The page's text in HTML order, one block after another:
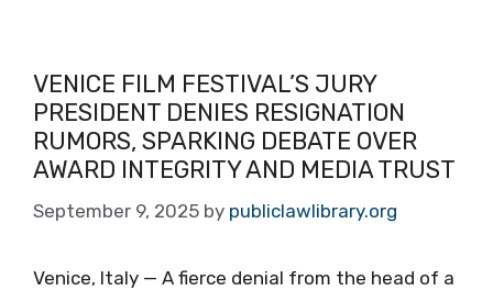
VENICE FILM FESTIVAL’S JURY
PRESIDENT DENIES RESIGNATION
RUMORS, SPARKING DEBATE OVER
AWARD INTEGRITY AND MEDIA TRUST
September 9, 2025 by publiclawlibrary.org
Venice, Italy — A fierce denial from the head of a